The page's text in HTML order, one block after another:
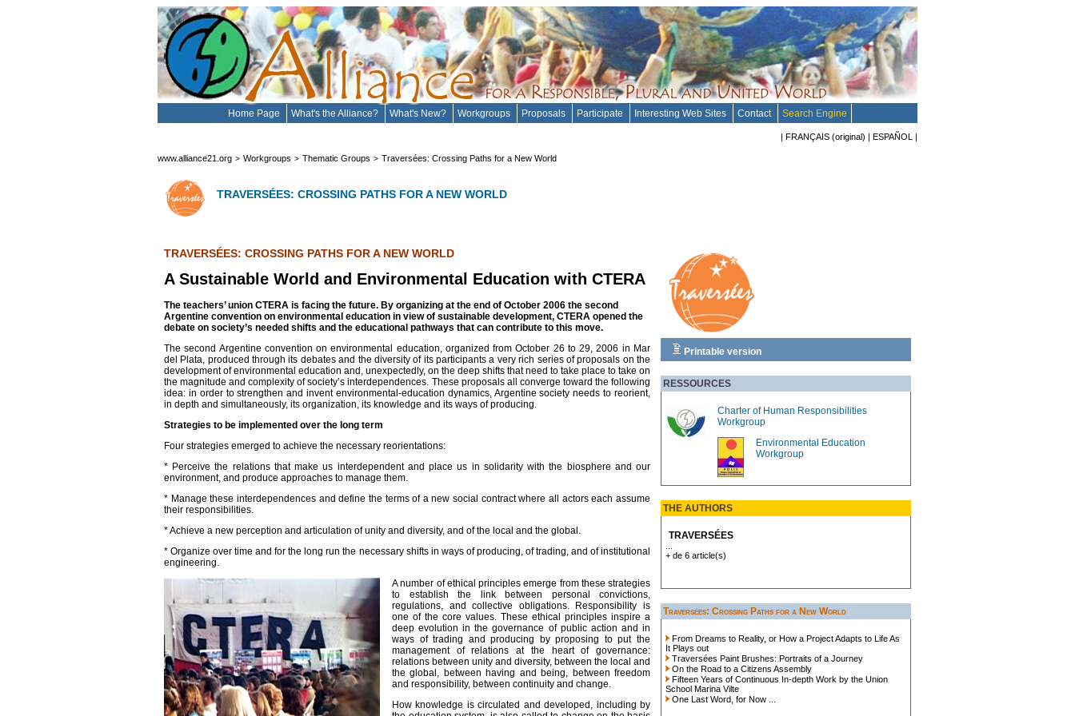
Home Page What's the Alliance? What's New? Workgroups Proposals Participate Interesting Web Sites Contact Search Engine
| FRANÇAIS (original) | ESPAÑOL |
www.alliance21.org > Workgroups > Thematic Groups > Traversées: Crossing Paths for a New World
TRAVERSÉES: CROSSING PATHS FOR A NEW WORLD
TRAVERSÉES: CROSSING PATHS FOR A NEW WORLD
A Sustainable World and Environmental Education with CTERA
The teachers’ union CTERA is facing the future. By organizing at the end of October 2006 the second
Argentine convention on environmental education in view of sustainable development, CTERA opened the
debate on society’s needed shifts and the educational pathways that can contribute to this move.
The second Argentine convention on environmental education, organized from October 26 to 29, 2006 in Mar
del Plata, produced through its debates and the diversity of its participants a very rich series of proposals on the
development of environmental education and, unexpectedly, on the deep shifts that need to take place to take on
the magnitude and complexity of society’s interdependences. These proposals all converge toward the following
idea: in order to strengthen and invent environmental-education dynamics, Argentine society needs to reorient,
in depth and simultaneously, its organization, its knowledge and its ways of producing.
Strategies to be implemented over the long term
Four strategies emerged to achieve the necessary reorientations:
* Perceive the relations that make us interdependent and place us in solidarity with the biosphere and our
environment, and produce approaches to manage them.
* Manage these interdependences and define the terms of a new social contract where all actors each assume
their responsibilities.
* Achieve a new perception and articulation of unity and diversity, and of the local and the global.
* Organize over time and for the long run the necessary shifts in ways of producing, of trading, and of institutional
engineering.
A number of ethical principles emerge from these strategies
to establish the link between personal convictions,
regulations, and collective obligations. Responsibility is
one of the core values. These ethical principles inspire a
deep evolution in the governance of public action and in
ways of trading and producing by proposing to put the
management of relations at the heart of governance:
relations between unity and diversity, between the local and
the global, between having and being, between freedom
and responsibility, between continuity and change.
How knowledge is circulated and developed, including by
Printable version
RESSOURCES
Charter of Human Responsibilities
Workgroup
Environmental Education
Workgroup
THE AUTHORS
TRAVERSÉES
+ de 6 article(s)
Traversées: Crossing Paths for a New World
From Dreams to Reality, or How a Project Adapts to Life As
It Plays out
Traversées Paint Brushes: Portraits of a Journey
On the Road to a Citizens Assembly
Fifteen Years of Continuous In-depth Work by the Union
School Marina Vilte
One Last Word, for Now ...